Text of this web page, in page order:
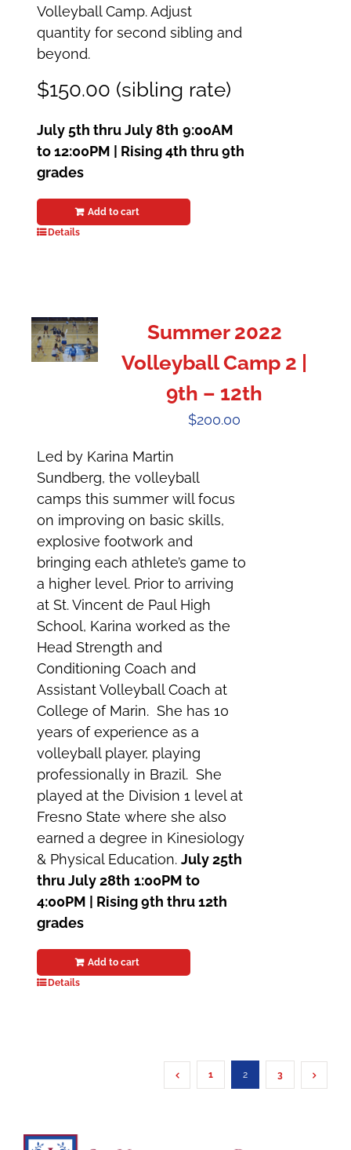
Volleyball Camp. Adjust
quantity for second sibling and
beyond.
$150.00 (sibling rate)
July 5th thru July 8th 9:00AM
to 12:00PM | Rising 4th thru 9th
grades
Add to cart
Details
Summer 2022
Volleyball Camp 2 |
9th – 12th
$200.00
Led by Karina Martin
Sundberg, the volleyball
camps this summer will focus
on improving on basic skills,
explosive footwork and
bringing each athlete’s game to
a higher level. Prior to arriving
at St. Vincent de Paul High
School, Karina worked as the
Head Strength and
Conditioning Coach and
Assistant Volleyball Coach at
College of Marin. She has 10
years of experience as a
volleyball player, playing
professionally in Brazil. She
played at the Division 1 level at
Fresno State where she also
earned a degree in Kinesiology
& Physical Education.July 25th
thru July 28th 1:00PM to
4:00PM | Rising 9th thru 12th
grades
Add to cart
Details
1 2 3